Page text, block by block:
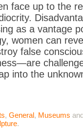
face up to the
as a vantage
women can
false
into the
, General, Museums
.